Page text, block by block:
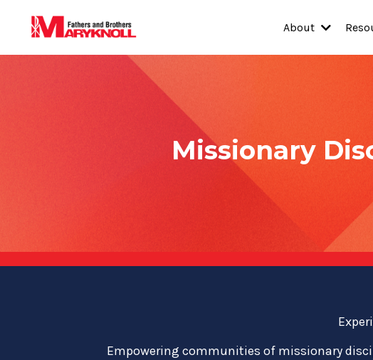
About
Missionary
Empowering communities of missionary